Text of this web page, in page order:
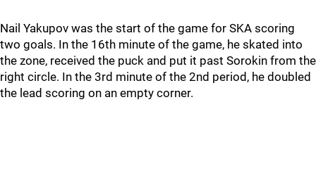
Nail Yakupov was the start of the game for SKA scoring
two goals. In the 16th minute of the game, he skated into
the zone, received the puck and put it past Sorokin from the
right circle. In the 3rd minute of the 2nd period, he doubled
the lead scoring on an empty corner.